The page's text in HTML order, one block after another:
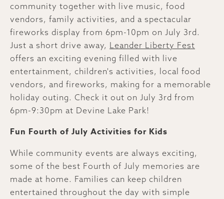
community together with live music, food
vendors, family activities, and a spectacular
fireworks display from 6pm-10pm on July 3rd.
Just a short drive away, Leander Liberty Fest
offers an exciting evening filled with live
entertainment, children's activities, local food
vendors, and fireworks, making for a memorable
holiday outing. Check it out on July 3rd from
6pm-9:30pm at Devine Lake Park!
Fun Fourth of July Activities for Kids
While community events are always exciting,
some of the best Fourth of July memories are
made at home. Families can keep children
entertained throughout the day with simple